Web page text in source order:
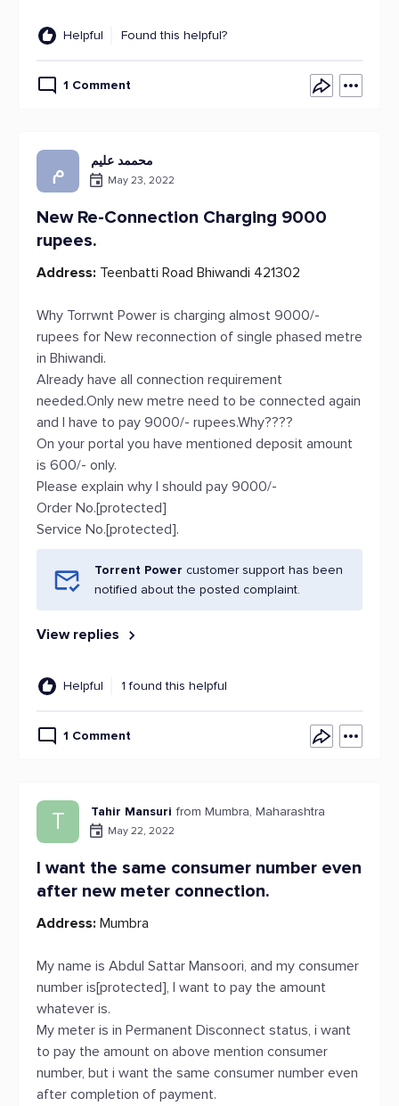
Helpful Found this helpful?
1 Comment
م محممد علیم
May 23, 2022
New Re-Connection Charging 9000
rupees.
Address: Teenbatti Road Bhiwandi 421302
Why Torrwnt Power is charging almost 9000/-
rupees for New reconnection of single phased metre
in Bhiwandi.
Already have all connection requirement
needed.Only new metre need to be connected again
and I have to pay 9000/- rupees.Why????
On your portal you have mentioned deposit amount
is 600/- only.
Please explain why I should pay 9000/-
Order No.[protected]
Service No.[protected].
Torrent Power customer support has been
notified about the posted complaint.
View replies
Helpful 1 found this helpful
1 Comment
T Tahir Mansuri from Mumbra, Maharashtra
May 22, 2022
I want the same consumer number even
after new meter connection.
Address: Mumbra
My name is Abdul Sattar Mansoori, and my consumer
number is[protected], I want to pay the amount
whatever is.
My meter is in Permanent Disconnect status, i want
to pay the amount on above mention consumer
number, but i want the same consumer number even
after completion of payment.